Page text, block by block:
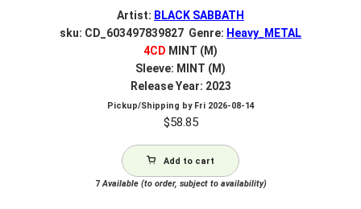
Artist: BLACK SABBATH
sku: CD_603497839827 Genre: Heavy_METAL
4CD MINT (M)
Sleeve: MINT (M)
Release Year: 2023
Pickup/Shipping by Fri 2026-08-14
$58.85
Add to cart
7Available (to order, subject to availability)